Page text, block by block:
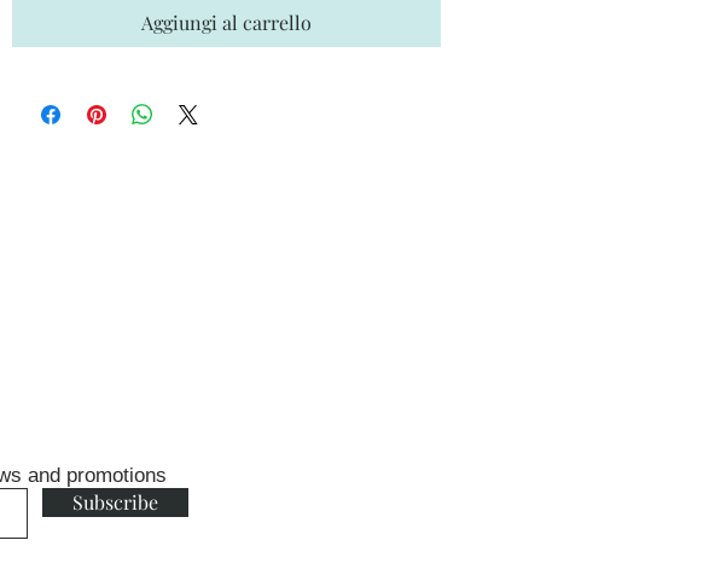
Aggiungi al carrello
and promotions
Subscribe